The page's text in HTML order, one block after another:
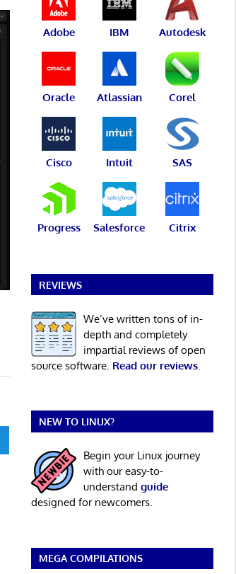
Adobe IBM Autodesk
Oracle Atlassian Corel
Cisco Intuit SAS
Progress Salesforce Citrix
REVIEWS
We’ve written tons of in-
depth and completely
impartial reviews of open
source software. Read our reviews.
NEW TO LINUX?
Begin your Linux journey
with our easy-to-
understand guide
designed for newcomers.
MEGA COMPILATIONS